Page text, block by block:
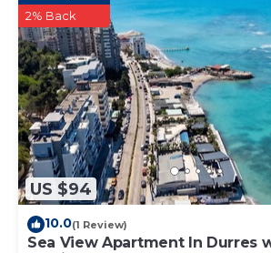
US $94
2% Back
10.0(1 Review)
Sea View Apartment In Durres